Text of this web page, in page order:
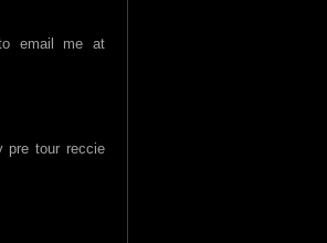
email me at
pre tour reccie